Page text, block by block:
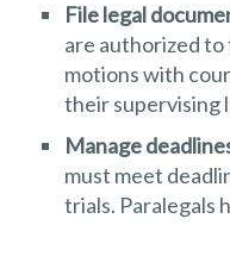
File legal
are authorized to
motions with
their supervising
Manage
must meet
trials. Paralegals